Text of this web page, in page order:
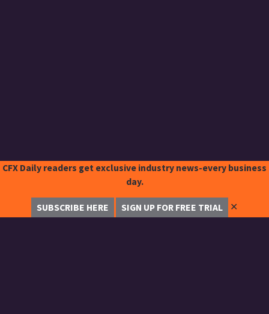
CFX Daily readers get exclusive industry news-every business
day.
SUBSCRIBE HERE SIGN UP FOR FREE TRIAL ✕